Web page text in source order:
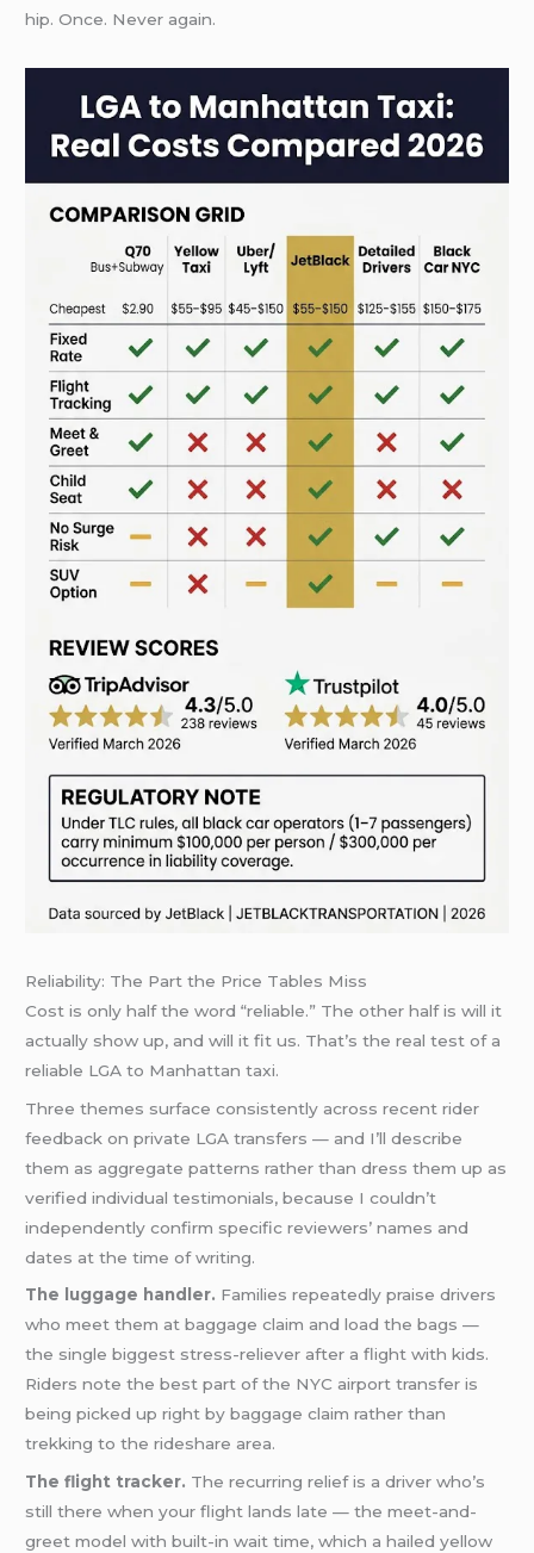
hip. Once. Never again.
Reliability: The Part the Price Tables Miss
Cost is only half the word “reliable.” The other half is will it
actually show up, and will it fit us. That’s the real test of a
reliable LGA to Manhattan taxi.
Three themes surface consistently across recent rider
feedback on private LGA transfers — and I’ll describe
them as aggregate patterns rather than dress them up as
verified individual testimonials, because I couldn’t
independently confirm specific reviewers’ names and
dates at the time of writing.
The luggage handler. Families repeatedly praise drivers
who meet them at baggage claim and load the bags —
the single biggest stress-reliever after a flight with kids.
Riders note the best part of the NYC airport transfer is
being picked up right by baggage claim rather than
trekking to the rideshare area.
The flight tracker. The recurring relief is a driver who’s
still there when your flight lands late — the meet-and-
greet model with built-in wait time, which a hailed yellow